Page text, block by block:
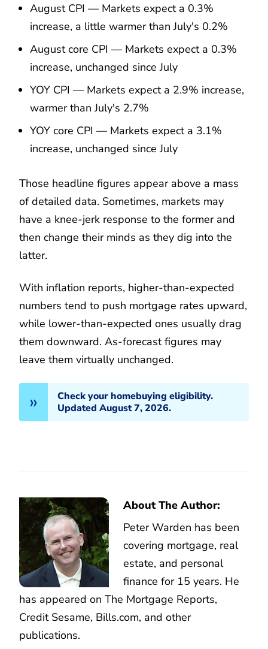
August CPI — Markets expect a 0.3%
increase, a little warmer than July's 0.2%
August core CPI — Markets expect a 0.3%
increase, unchanged since July
YOY CPI — Markets expect a 2.9% increase,
warmer than July's 2.7%
YOY core CPI — Markets expect a 3.1%
increase, unchanged since July
Those headline figures appear above a mass
of detailed data. Sometimes, markets may
have a knee-jerk response to the former and
then change their minds as they dig into the
latter.
With inflation reports, higher-than-expected
numbers tend to push mortgage rates upward,
while lower-than-expected ones usually drag
them downward. As-forecast figures may
leave them virtually unchanged.
Check your homebuying eligibility.
Updated August 7, 2026.
About The Author:
Peter Warden has been
covering mortgage, real
estate, and personal
finance for 15 years. He
has appeared on The Mortgage Reports,
Credit Sesame, Bills.com, and other
publications.